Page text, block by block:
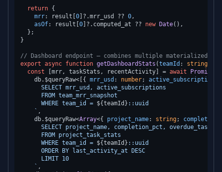
return {
mrr: result[ 0 ]?.mrr_usd ?? 0,
asOf: result[ 0 ]?. computed_at ?? new Date(),
  };
}
// Dashboard endpoint — combines multiple materialized
export async function getDashboardStats (teamId : string
const [mrr, taskStats, recentActivity] = await Promise
    db.
$queryRaw<[{ mrr_usd : number; active_subscriptions
      SELECT mrr_usd, active_subscriptions
      FROM team_mrr_snapshot
      WHERE team_id =
${teamId} ::uuid
    `
,
    db.
$queryRaw<Array<{ project_name: string;
      SELECT project_name, completion_pct, overdue_tasks
      FROM project_task_stats
      WHERE team_id =
${teamId} ::uuid
      ORDER BY last_activity_at DESC
      LIMIT 10
    `
,